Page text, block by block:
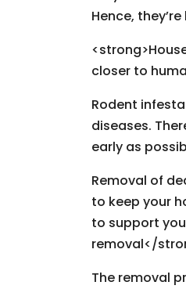
Hence,
closer to
Rodent
diseases.
early as
Removal of
to keep your
to support
removal</
The removal